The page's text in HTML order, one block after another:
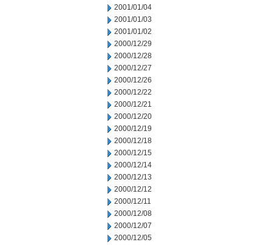
2001/01/04
2001/01/03
2001/01/02
2000/12/29
2000/12/28
2000/12/27
2000/12/26
2000/12/22
2000/12/21
2000/12/20
2000/12/19
2000/12/18
2000/12/15
2000/12/14
2000/12/13
2000/12/12
2000/12/11
2000/12/08
2000/12/07
2000/12/05